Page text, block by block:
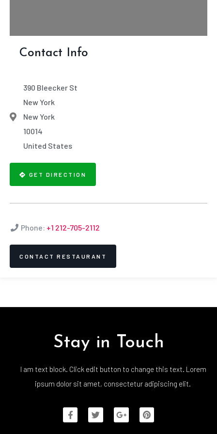
Contact Info
390 Bleecker St
New York
New York
10014
United States
GET DIRECTION
Phone: +1 212-705-2112
CONTACT RESTAURANT
Stay in Touch
I am text block. Click edit button to change this text. Lorem
ipsum dolor sit amet, consectetur adipiscing elit.